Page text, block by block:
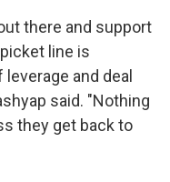
there and support
line is
and deal
said. "Nothing
they get back to